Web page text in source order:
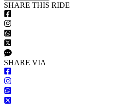
SHARE THIS RIDE
SHARE VIA